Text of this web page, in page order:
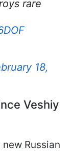
rare
18,
Veshiy
Russian